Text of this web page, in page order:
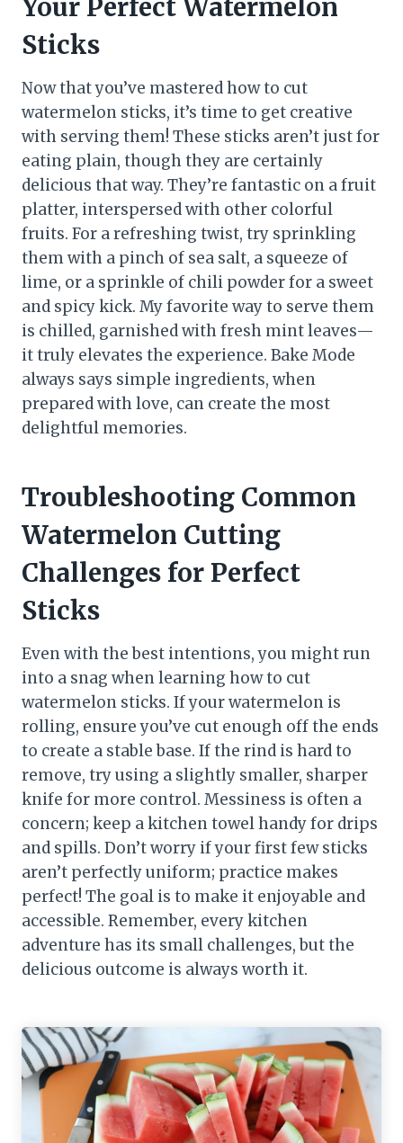
Your Perfect Watermelon
Sticks
Now that you’ve mastered how to cut
watermelon sticks, it’s time to get creative
with serving them! These sticks aren’t just for
eating plain, though they are certainly
delicious that way. They’re fantastic on a fruit
platter, interspersed with other colorful
fruits. For a refreshing twist, try sprinkling
them with a pinch of sea salt, a squeeze of
lime, or a sprinkle of chili powder for a sweet
and spicy kick. My favorite way to serve them
is chilled, garnished with fresh mint leaves—
it truly elevates the experience. Bake Mode
always says simple ingredients, when
prepared with love, can create the most
delightful memories.
Troubleshooting Common
Watermelon Cutting
Challenges for Perfect
Sticks
Even with the best intentions, you might run
into a snag when learning how to cut
watermelon sticks. If your watermelon is
rolling, ensure you’ve cut enough off the ends
to create a stable base. If the rind is hard to
remove, try using a slightly smaller, sharper
knife for more control. Messiness is often a
concern; keep a kitchen towel handy for drips
and spills. Don’t worry if your first few sticks
aren’t perfectly uniform; practice makes
perfect! The goal is to make it enjoyable and
accessible. Remember, every kitchen
adventure has its small challenges, but the
delicious outcome is always worth it.